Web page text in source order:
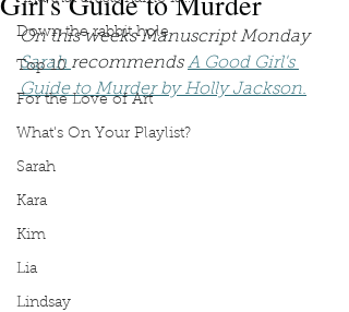
Down the rabbit hole
Top 10
For the Love of Art
What's On Your Playlist?
Sarah
Kara
Kim
Lia
Lindsay
On this weeks Manuscript Monday
Sarah recommends A Good Girl's
Guide to Murder by Holly Jackson.